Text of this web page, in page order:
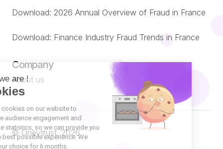
Download: 2026 Annual Overview of Fraud in France
Download: Finance Industry Fraud Trends in France
Company
About us
© Oneytrust. 2026